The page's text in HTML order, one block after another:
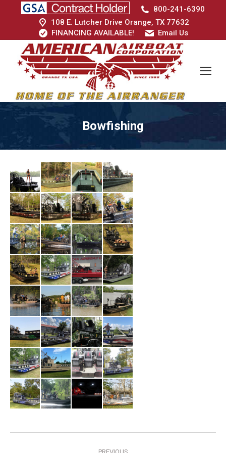
800-241-6390
108 E. Lutcher Drive Orange, TX 77632
FINANCING AVAILABLE!
Email Us
Bowfishing